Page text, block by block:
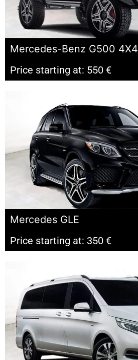
Mercedes-Benz G500 4X4
Price starting at: 550 €
Mercedes GLE
Price starting at: 350 €